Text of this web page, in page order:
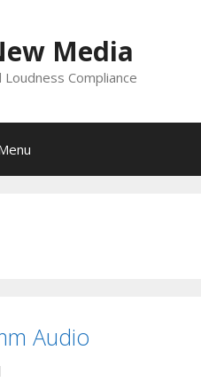
Media
Compliance
Audio